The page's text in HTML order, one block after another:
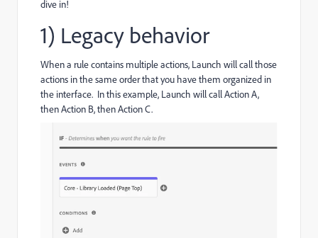
dive in!
1) Legacy behavior
When a rule contains multiple actions, Launch will call those
actions in the same order that you have them organized in
the interface. In this example, Launch will call Action A,
then Action B, then Action C.